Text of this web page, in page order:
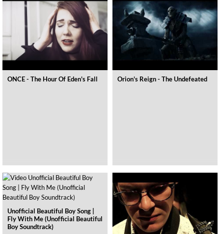
ONCE - The Hour Of Eden's Fall Orion's Reign - The Undefeated
Unofficial Beautiful Boy Song |
Fly With Me (Unofficial Beautiful
Boy Soundtrack)